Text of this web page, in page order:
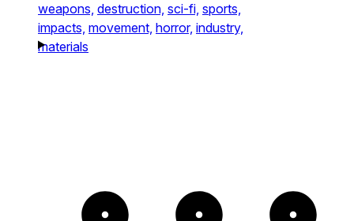
weapons, destruction, sci-fi, sports,
impacts, movement, horror, industry,
materials